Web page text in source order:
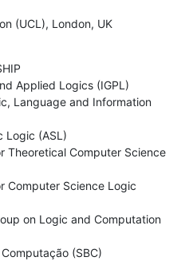
(UCL), London, UK
Applied Logics (IGPL)
Language and Information
Logic (ASL)
Theoretical Computer Science
Computer Science Logic
on Logic and Computation
(SBC)